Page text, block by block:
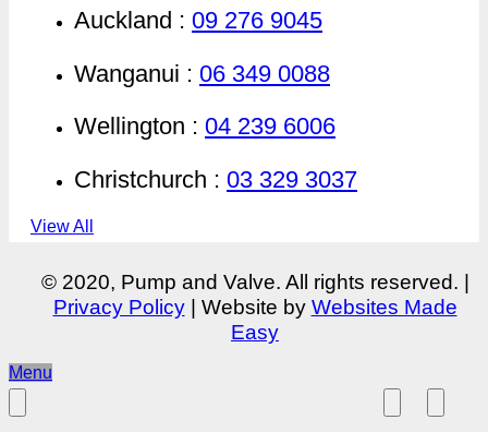
Auckland : 09 276 9045
Wanganui : 06 349 0088
Wellington : 04 239 6006
Christchurch : 03 329 3037
View All
© 2020, Pump and Valve. All rights reserved. |
Privacy Policy| Website by Websites Made
Easy
Menu